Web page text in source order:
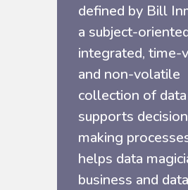
defined by Bill
a subject-
integrated, time-
and non-volatile
collection of
supports
making
helps data
business and data